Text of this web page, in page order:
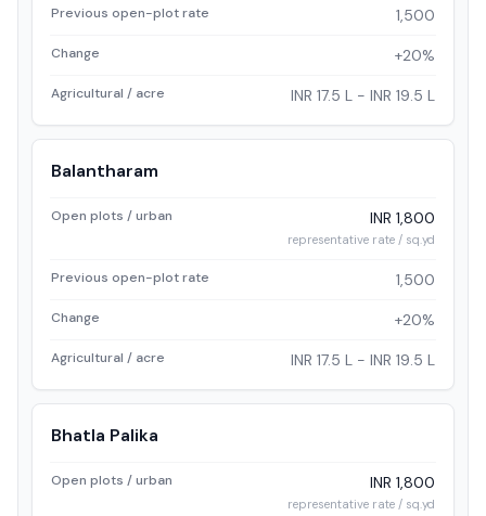
Previous open-plot rate 1,500
Change +20%
Agricultural / acre INR 17.5 L - INR 19.5 L
Balantharam
Open plots / urban INR 1,800
representative rate / sq.yd
Previous open-plot rate 1,500
Change +20%
Agricultural / acre INR 17.5 L - INR 19.5 L
Bhatla Palika
Open plots / urban INR 1,800
representative rate / sq.yd